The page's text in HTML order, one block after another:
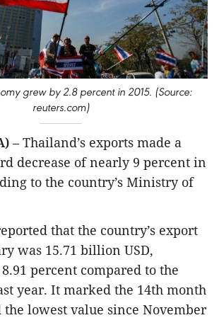
grew by 2.8 percent in 2015. (Source:
reuters.com)
– Thailand’s exports made a
decrease of nearly 9 percent in
to the country’s Ministry of
that the country’s export
was 15.71 billion USD,
percent compared to the
year. It marked the 14th month
lowest value since November